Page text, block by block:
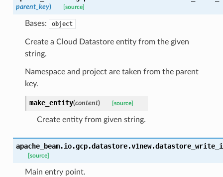
parent_key) [source]
Bases: object
Create a Cloud Datastore entity from the given
string.
Namespace and project are taken from the parent
key.
make_entity(content) [source]
Create entity from given string.
[source]
Main entry point.